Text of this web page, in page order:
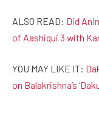
ALSO READ: Did
of Aashiqui 3 with
YOU MAY LIKE IT:
on Balakrishna’s